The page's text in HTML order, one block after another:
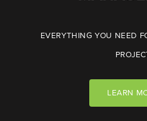
EVERYTHING YOU NEED
LEARN